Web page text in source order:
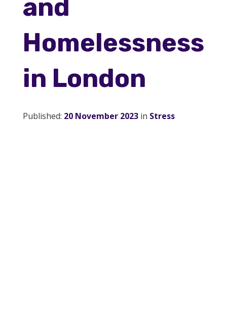
and
Homelessness
in London
Published: 20 November 2023in Stress